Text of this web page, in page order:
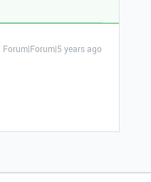
Forum|Forum|5 years ago